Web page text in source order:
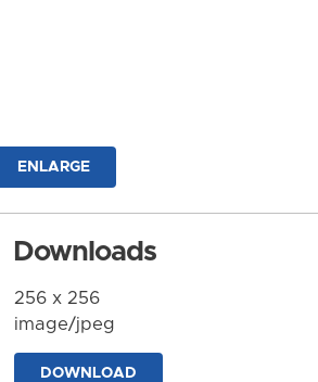
ENLARGE
Downloads
256 x 256
image/jpeg
DOWNLOAD